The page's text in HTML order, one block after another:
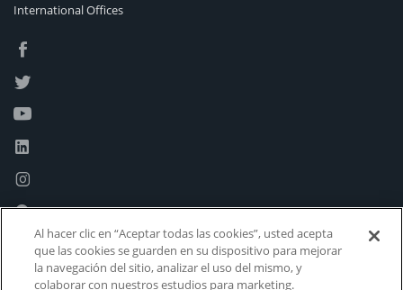
International Offices
Al hacer clic en “Aceptar todas las cookies”, usted acepta
que las cookies se guarden en su dispositivo para mejorar
la navegación del sitio, analizar el uso del mismo, y
colaborar con nuestros estudios para marketing.